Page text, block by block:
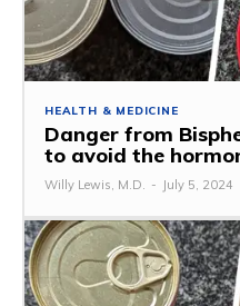
HEALTH & MEDICINE
Danger from
to avoid the
Willy Lewis, M.D. - July 5, 2024